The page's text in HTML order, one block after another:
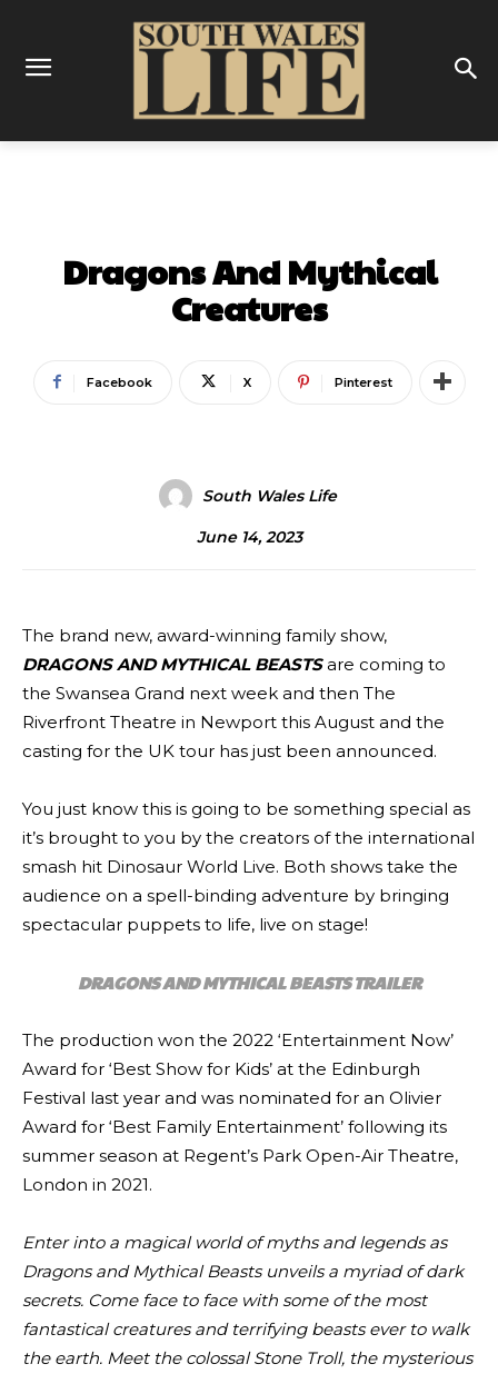
Dragons And Mythical
Creatures
Facebook X Pinterest
South Wales Life
June 14, 2023
The brand new, award-winning family show,
DRAGONS AND MYTHICAL BEASTSare coming to
the Swansea Grand next week and then The
Riverfront Theatre in Newport this August and the
casting for the UK tour has just been announced.
You just know this is going to be something special as
it’s brought to you by the creators of the international
smash hit Dinosaur World Live. Both shows take the
audience on a spell-binding adventure by bringing
spectacular puppets to life, live on stage!
DRAGONS AND MYTHICAL BEASTS TRAILER
The production won the 2022 ‘Entertainment Now’
Award for ‘Best Show for Kids’ at the Edinburgh
Festival last year and was nominated for an Olivier
Award for ‘Best Family Entertainment’ following its
summer season at Regent’s Park Open-Air Theatre,
London in 2021.
Enter into a magical world of myths and legends as
Dragons and Mythical Beasts unveils a myriad of dark
secrets. Come face to face with some of the most
fantastical creatures and terrifying beasts ever to walk
the earth. Meet the colossal Stone Troll, the mysterious